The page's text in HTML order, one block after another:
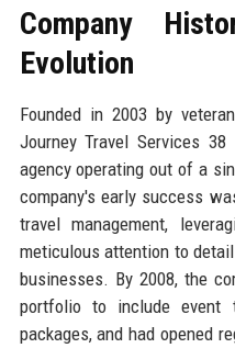
Company
Evolution
Founded in 2003 by
Journey Travel Services
agency operating out of a
company's early success
travel management,
meticulous attention to
businesses. By 2008, the
portfolio to include event
packages, and had opened